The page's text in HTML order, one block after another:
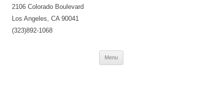
2106 Colorado Boulevard
Los Angeles, CA 90041
(323)892-1068
Menu
Skip